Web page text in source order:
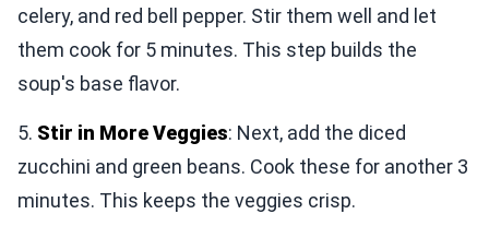
celery, and red bell pepper. Stir them well and let
them cook for 5 minutes. This step builds the
soup's base flavor.
5. Stir in More Veggies: Next, add the diced
zucchini and green beans. Cook these for another 3
minutes. This keeps the veggies crisp.